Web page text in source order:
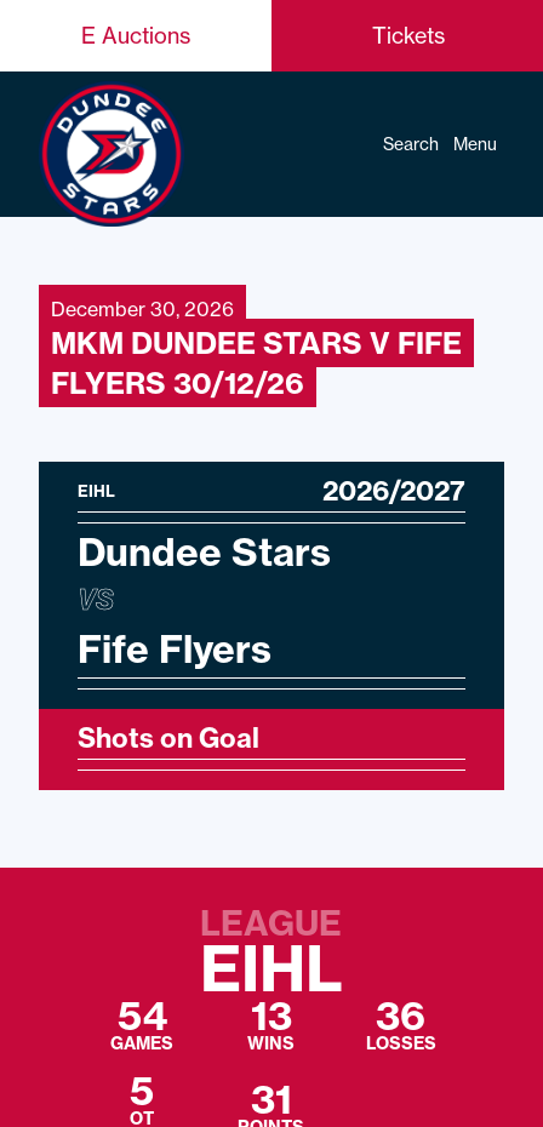
E Auctions Tickets
Search Menu
December 30, 2026
MKM DUNDEE STARS V FIFE
FLYERS 30/12/26
EIHL 2026/2027
Dundee Stars
VS
Fife Flyers
Shots on Goal
LEAGUE
EIHL
54
GAMES
13
WINS
36
LOSSES
5
OT 31